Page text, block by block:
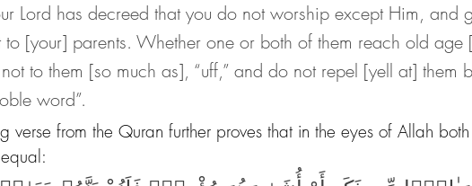
Lord has decreed that you do not worship except Him, and
to [your] parents. Whether one or both of them reach old
to them [so much as], “uff,” and do not repel [yell at] them
word”.
verse from the Quran further proves that in the eyes of Allah